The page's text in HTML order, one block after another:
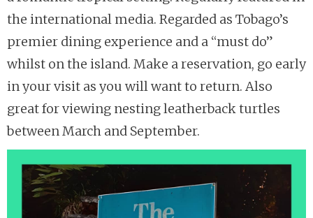
the international media. Regarded as Tobago’s
premier dining experience and a “must do”
whilst on the island. Make a reservation, go early
in your visit as you will want to return. Also
great for viewing nesting leatherback turtles
between March and September.